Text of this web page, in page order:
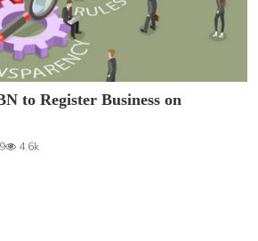
to Register Business on
9 4.6k